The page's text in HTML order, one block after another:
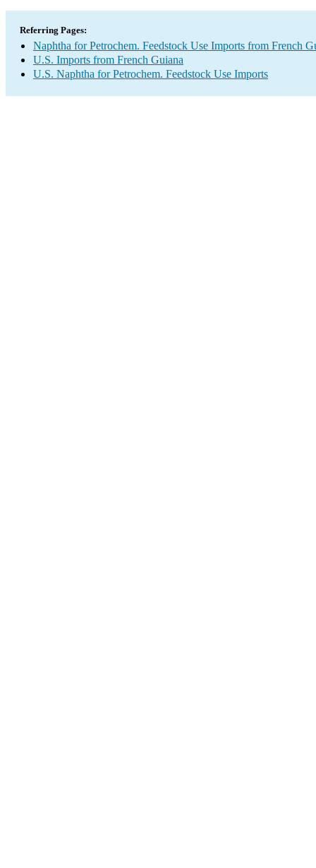
Referring Pages:
Naphtha for Petrochem. Feedstock Use Imports from French
U.S. Imports from French Guiana
U.S. Naphtha for Petrochem. Feedstock Use Imports